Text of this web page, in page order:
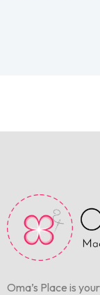
Oma’s Place is